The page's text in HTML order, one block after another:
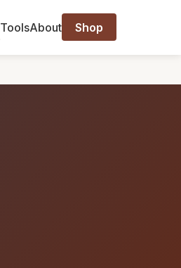
ToolsAbout Shop